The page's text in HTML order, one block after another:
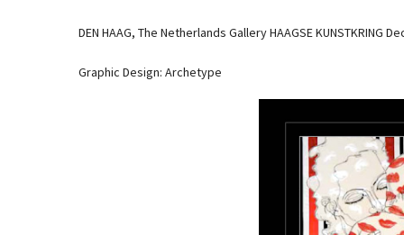
DEN HAAG, The Netherlands Gallery HAAGSE KUNSTKRING
Graphic Design: Archetype